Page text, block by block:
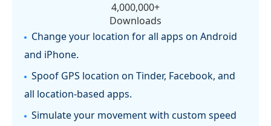
4,000,000+
Downloads
Change your location for all apps on Android
and iPhone.
Spoof GPS location on Tinder, Facebook, and
all location-based apps.
Simulate your movement with custom speed